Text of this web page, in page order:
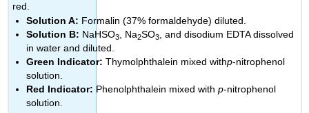
red.
Solution A: Formalin (37% formaldehyde) diluted.
Solution B: NaHSO3, Na2SO3, and disodium EDTA dissolved
in water and diluted.
Green Indicator:Thymolphthalein mixed withp-nitrophenol
solution.
Red Indicator: Phenolphthalein mixed withp-nitrophenol
solution.